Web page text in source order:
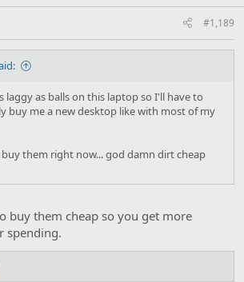
#1,189
laggy as balls on this laptop so I'll have to
buy me a new desktop like with most of my
them right now... god damn dirt cheap
buy them cheap so you get more
spending.